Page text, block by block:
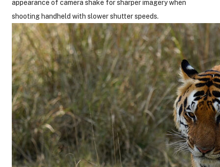
appearance of camera shake for sharper imagery when
shooting handheld with slower shutter speeds.